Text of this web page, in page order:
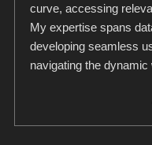
curve, accessing
My expertise spans
developing seamless
navigating the